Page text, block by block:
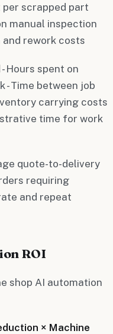
per scrapped part
manual inspection
and rework costs
- Hours spent on
- Time between job
carrying costs
time for work
quote-to-delivery
requiring
and repeat
ROI
shop AI automation
× Machine